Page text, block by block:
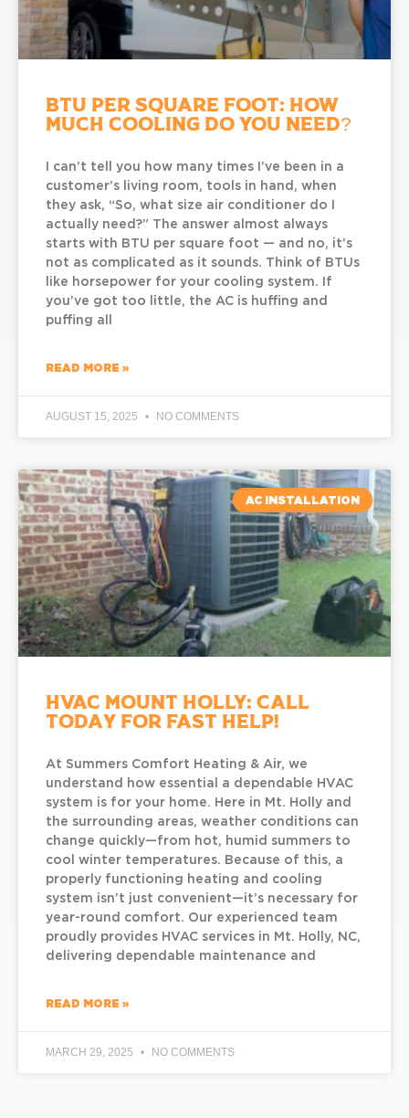
BTU Per Square Foot: How
Much Cooling Do You Need?
I can’t tell you how many times I’ve been in a
customer’s living room, tools in hand, when
they ask, “So, what size air conditioner do I
actually need?” The answer almost always
starts with BTU per square foot — and no, it’s
not as complicated as it sounds. Think of BTUs
like horsepower for your cooling system. If
you’ve got too little, the AC is huffing and
puffing all
READ MORE »
AUGUST 15, 2025 NO COMMENTS
AC INSTALLATION
HVAC Mount Holly: Call
Today for Fast Help!
At Summers Comfort Heating & Air, we
understand how essential a dependable HVAC
system is for your home. Here in Mt. Holly and
the surrounding areas, weather conditions can
change quickly—from hot, humid summers to
cool winter temperatures. Because of this, a
properly functioning heating and cooling
system isn’t just convenient—it’s necessary for
year-round comfort. Our experienced team
proudly provides HVAC services in Mt. Holly, NC,
delivering dependable maintenance and
READ MORE »
MARCH 29, 2025 NO COMMENTS